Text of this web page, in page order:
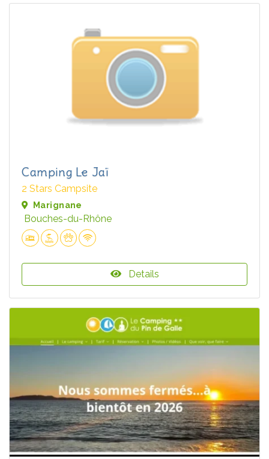
Camping Le Jaï
2 Stars Campsite
Marignane
Bouches-du-Rhône
Details